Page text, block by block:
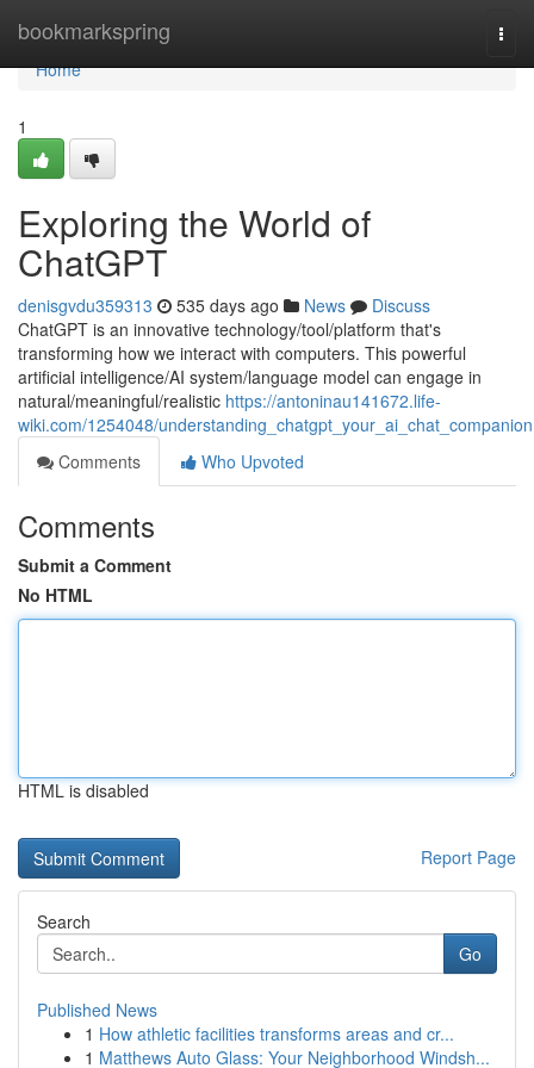
bookmarkspring
Home
Home
1
Exploring the World of
ChatGPT
denisgvdu359313 535 days ago News
Discuss
ChatGPT is an innovative technology/tool/platform that's
transforming how we interact with computers. This powerful
artificial intelligence/AI system/language model can engage in
natural/meaningful/realistic https://antoninau141672.life-
wiki.com/1254048/understanding_chatgpt_your_ai_chat_companion
Comments
Who Upvoted
Comments
Submit a Comment
No HTML
HTML is disabled
Report Page
Search
Go
Published News
1 How athletic facilities transforms areas and cr...
1 Matthews Auto Glass: Your Neighborhood Windsh...